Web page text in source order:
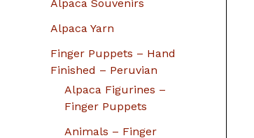
Alpaca Souvenirs
Alpaca Yarn
Finger Puppets – Hand
Finished – Peruvian
Alpaca Figurines –
Finger Puppets
Animals – Finger